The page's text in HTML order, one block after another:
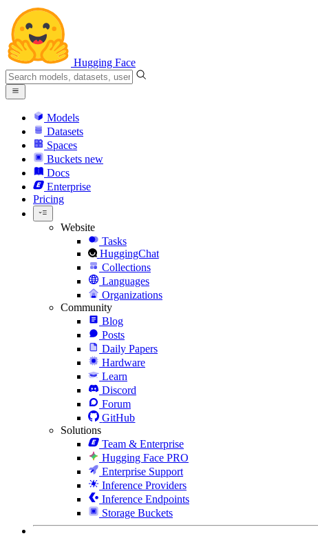
Hugging Face
Models
Datasets
Spaces
Buckets new
Docs
Enterprise
Pricing
Website
Tasks
HuggingChat
Collections
Languages
Organizations
Community
Blog
Posts
Daily Papers
Hardware
Learn
Discord
Forum
GitHub
Solutions
Team & Enterprise
Hugging Face PRO
Enterprise Support
Inference Providers
Inference Endpoints
Storage Buckets